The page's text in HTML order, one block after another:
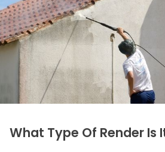
What Type Of Render Is